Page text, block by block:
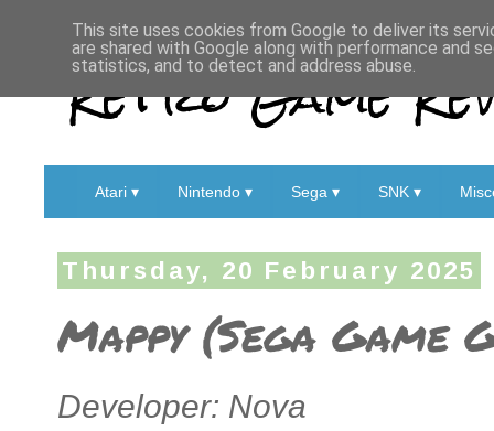
Retro Game
Atari ▾ Nintendo ▾ Sega ▾ SNK ▾
Thursday, 20 February 2025
Mappy (Sega Game
Developer: Nova
This site uses cookies from Google to deliver its
are shared with Google along with performance and
statistics, and to detect and address abuse.